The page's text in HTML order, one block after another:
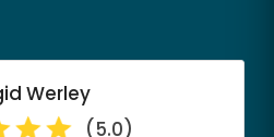
Werley
(5.0)